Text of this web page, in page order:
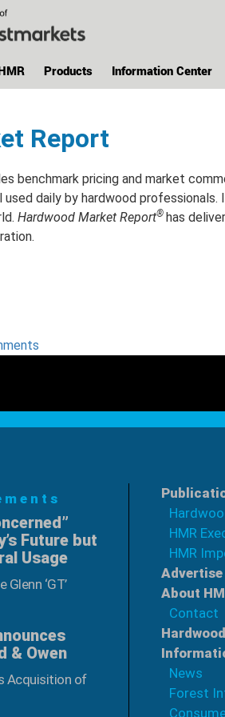
Products Information Center
Report
benchmark pricing and market
daily by hardwood
Hardwood Market Report® has
Future but
Usage
‘GT’
& Owen
Acquisition of
HMR
HMR
Advertise
About
Contact
News
Forest